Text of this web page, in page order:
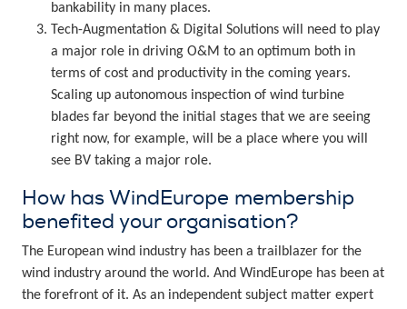
bankability in many places.
Tech-Augmentation & Digital Solutions will need to play
a major role in driving O&M to an optimum both in
terms of cost and productivity in the coming years.
Scaling up autonomous inspection of wind turbine
blades far beyond the initial stages that we are seeing
right now, for example, will be a place where you will
see BV taking a major role.
How has WindEurope membership
benefited your organisation?
The European wind industry has been a trailblazer for the
wind industry around the world. And WindEurope has been at
the forefront of it. As an independent subject matter expert